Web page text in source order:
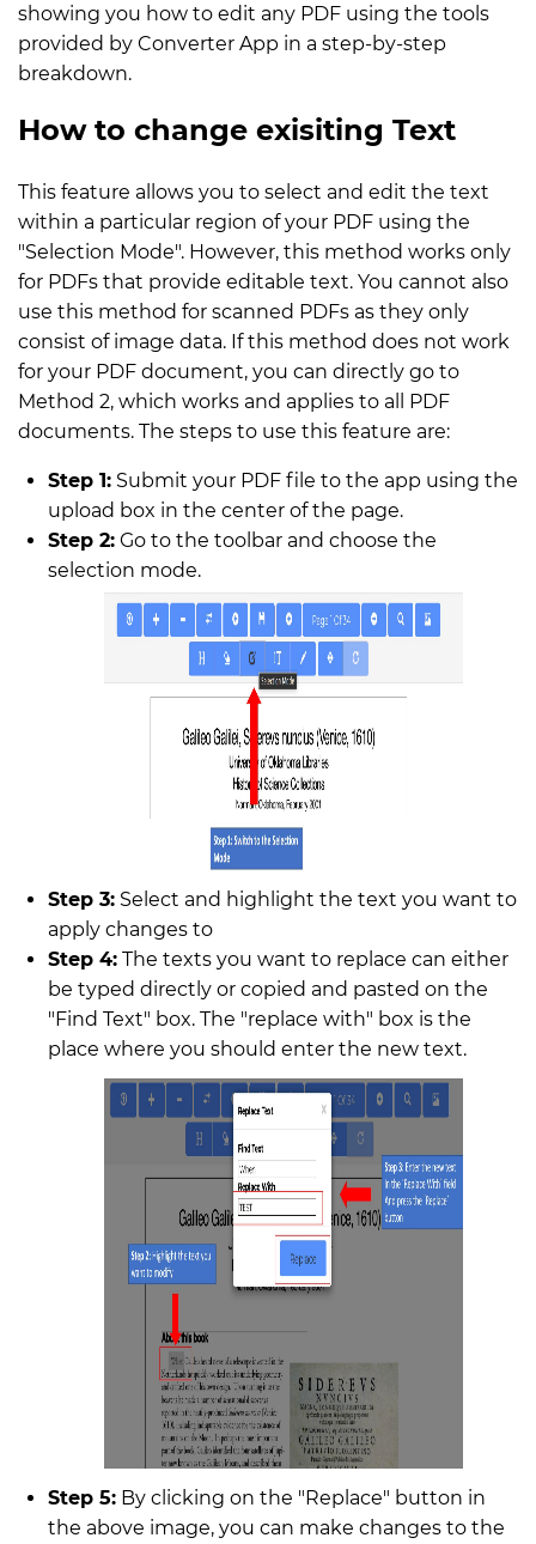
showing you how to edit any PDF using the tools
provided by Converter App in a step-by-step
breakdown.
How to change exisiting Text
This feature allows you to select and edit the text
within a particular region of your PDF using the
"Selection Mode". However, this method works only
for PDFs that provide editable text. You cannot also
use this method for scanned PDFs as they only
consist of image data. If this method does not work
for your PDF document, you can directly go to
Method 2, which works and applies to all PDF
documents. The steps to use this feature are:
Step 1: Submit your PDF file to the app using the
upload box in the center of the page.
Step 2: Go to the toolbar and choose the
selection mode.
Step 3: Select and highlight the text you want to
apply changes to
Step 4: The texts you want to replace can either
be typed directly or copied and pasted on the
"Find Text" box. The "replace with" box is the
place where you should enter the new text.
Step 5: By clicking on the "Replace" button in
the above image, you can make changes to the